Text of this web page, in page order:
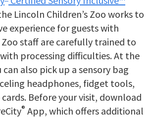
Lincoln Children’s Zoo works to
experience for guests with
Zoo staff are carefully trained to
processing difficulties. At the
also pick up a sensory bag
headphones, fidget tools,
Before your visit, download
® App, which offers additional